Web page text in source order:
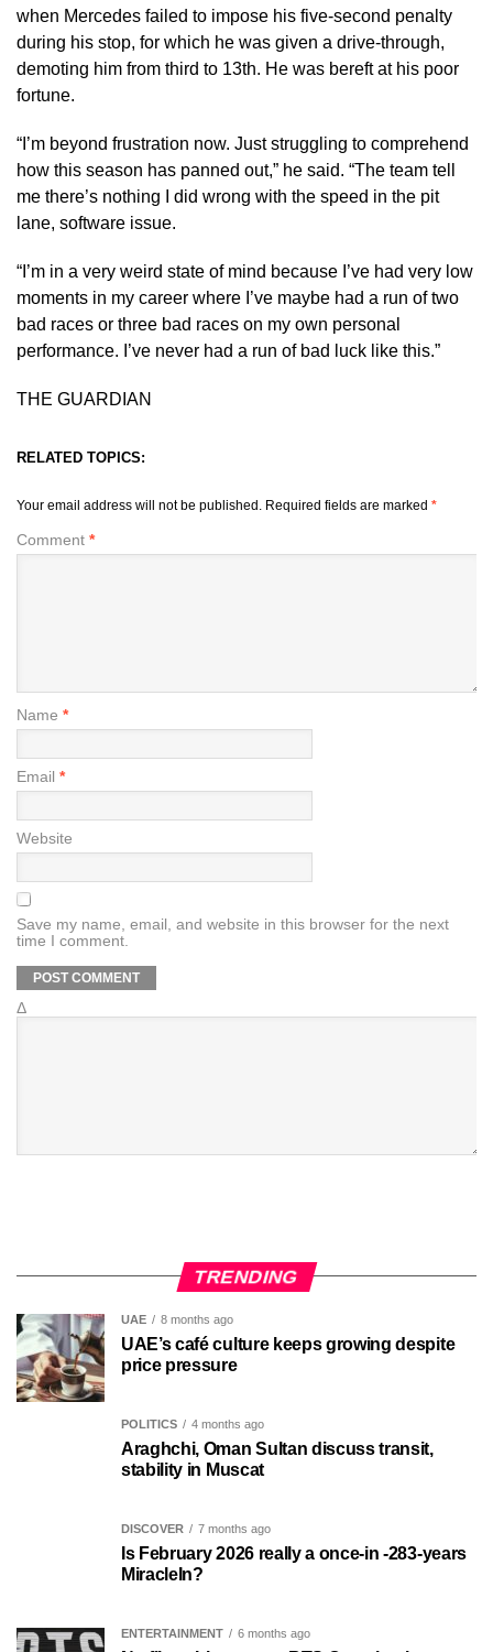
when Mercedes failed to impose his five-second penalty
during his stop, for which he was given a drive-through,
demoting him from third to 13th. He was bereft at his poor
fortune.
“I’m beyond frustration now. Just struggling to comprehend
how this season has panned out,” he said. “The team tell
me there’s nothing I did wrong with the speed in the pit
lane, software issue.
“I’m in a very weird state of mind because I’ve had very low
moments in my career where I’ve maybe had a run of two
bad races or three bad races on my own personal
performance. I’ve never had a run of bad luck like this.”
THE GUARDIAN
RELATED TOPICS:
Your email address will not be published. Required fields are marked *
Comment *
Name *
Email *
Website
Save my name, email, and website in this browser for the next
time I comment.
Δ
TRENDING
UAE 8 months ago
UAE’s café culture keeps growing despite
price pressure
POLITICS 4 months ago
Araghchi, Oman Sultan discuss transit,
stability in Muscat
DISCOVER 7 months ago
Is February 2026 really a once-in -283-years
MiracleIn?
ENTERTAINMENT 6 months ago